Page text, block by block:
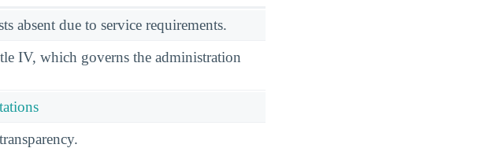
absent due to service requirements.
IV, which governs the administration